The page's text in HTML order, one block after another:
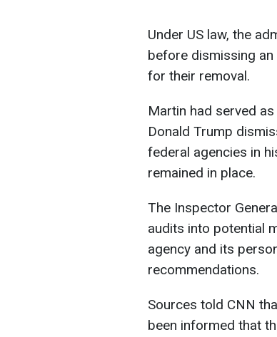
Under US law, the
before dismissing
for their removal.
Martin had served
Donald Trump
federal agencies in
remained in place.
The Inspector
audits into potential
agency and its
recommendations.
Sources told CNN
been informed that